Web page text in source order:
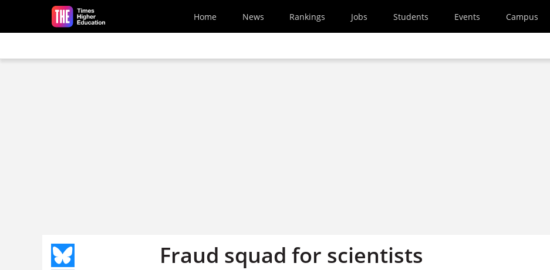
Skip to main content
Home News Rankings Jobs Students Events Campus
Fraud squad for scientists